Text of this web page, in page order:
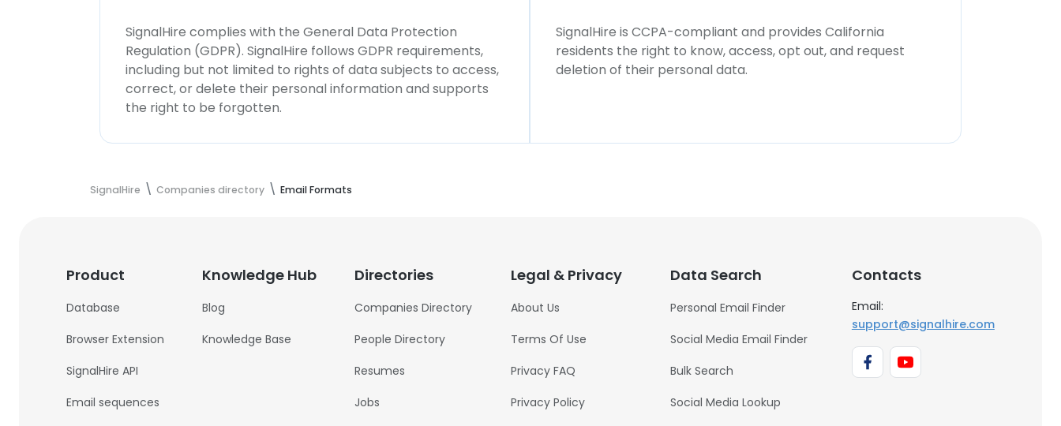
SignalHire complies with the General Data Protection
Regulation (GDPR). SignalHire follows GDPR requirements,
including but not limited to rights of data subjects to access,
correct, or delete their personal information and supports
the right to be forgotten.
SignalHire is CCPA-compliant and provides California
residents the right to know, access, opt out, and request
deletion of their personal data.
SignalHire Companies directory Email Formats
Product
Database
Browser Extension
SignalHire API
Email sequences
Knowledge Hub
Blog
Knowledge Base
Directories
Companies Directory
People Directory
Resumes
Jobs
Legal & Privacy
About Us
Terms Of Use
Privacy FAQ
Privacy Policy
Data Search
Personal Email Finder
Social Media Email Finder
Bulk Search
Social Media Lookup
Contacts
Email:
support@signalhire.com